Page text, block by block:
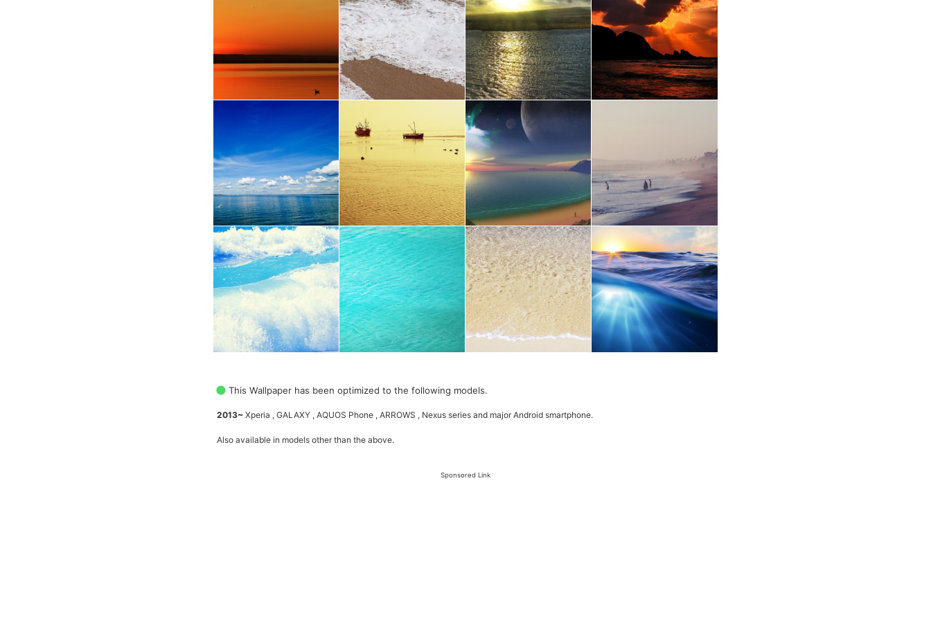
This Wallpaper has been optimized to the following models.
2013~ Xperia , GALAXY , AQUOS Phone , ARROWS , Nexus series and major Android smartphone.
Also available in models other than the above.
Sponsored Link